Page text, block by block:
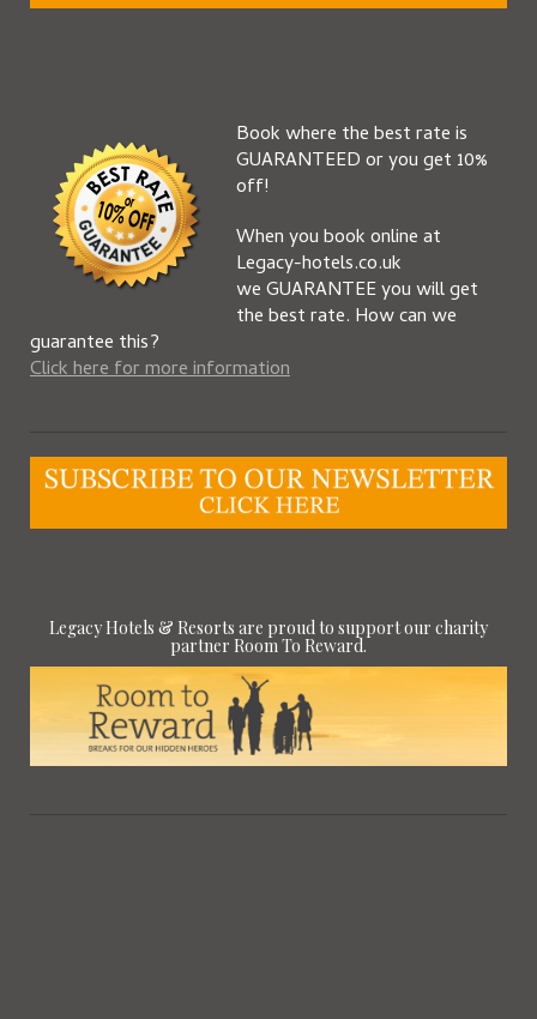
Book where the best rate is
GUARANTEED or you get 10%
off!
When you book online at
Legacy-hotels.co.uk
we GUARANTEE you will get
the best rate. How can we
guarantee this?
Click here for more information
Legacy Hotels & Resorts are proud to support our charity
partner Room To Reward.